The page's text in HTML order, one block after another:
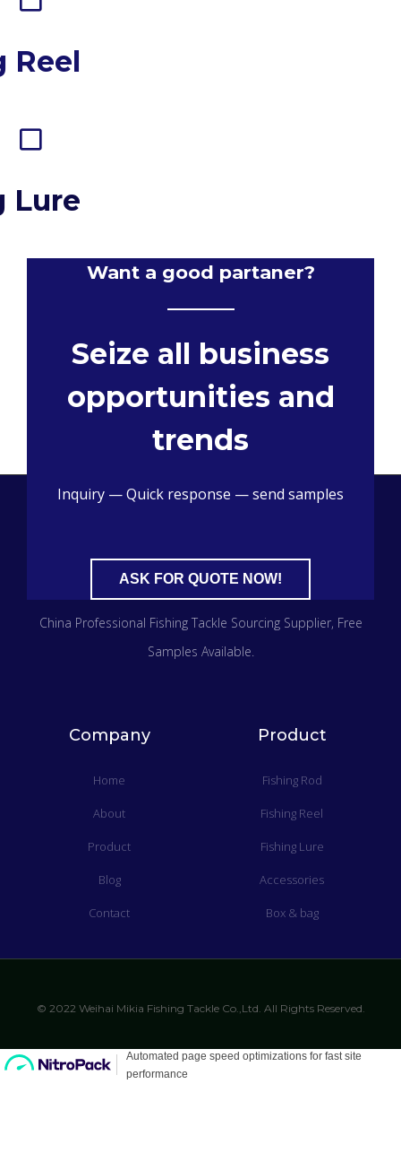
Reel
Lure
Want a good partaner?
Seize all business
opportunities and
trends
Inquiry — Quick response — send samples
ASK FOR QUOTE NOW!
China Professional Fishing Tackle Sourcing Supplier, Free
Samples Available.
Company
Home
About
Product
Blog
Contact
Product
Fishing Rod
Fishing Reel
Fishing Lure
Accessories
Box & bag
© 2022 Weihai Mikia Fishing Tackle Co.,Ltd. All Rights Reserved.